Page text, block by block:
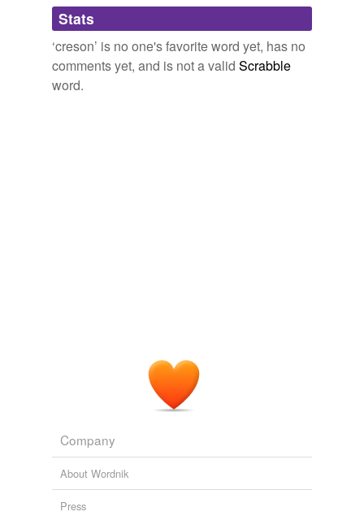
Adding tags is temporarily disabled while
we update our database.
Stats
‘creson’ is no one's favorite word yet, has no
comments yet, and is not a valid Scrabble
word.
Company
About Wordnik
Press